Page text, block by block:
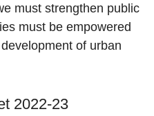
must strengthen public
must be empowered
of urban
2022-23